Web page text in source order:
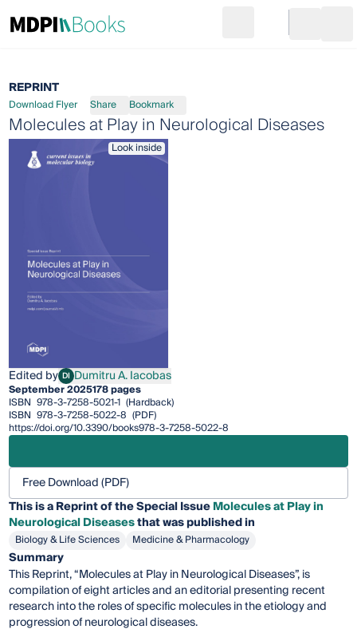
Go to cart
REPRINT
Download Flyer Share Bookmark
Molecules at Play in Neurological Diseases
Look inside
Edited by DIDumitru A. Iacobas
Dumitru A. Iacobas
September 2025178 pages
ISBN 978-3-7258-5021-1 (Hardback)
ISBN 978-3-7258-5022-8 (PDF)
https://doi.org/10.3390/books978-3-7258-5022-8
Free Download (PDF)
This is a Reprint of the Special IssueMolecules at Play in
Neurological Diseasesthat was published in
Biology & Life Sciences Medicine & Pharmacology
Summary
This Reprint, “Molecules at Play in Neurological Diseases”, is
compilation of eight articles and an editorial presenting recent
research into the roles of specific molecules in the etiology and
progression of neurological diseases.